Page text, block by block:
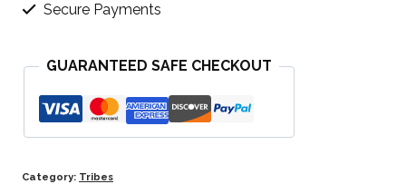
Secure Payments
GUARANTEED SAFE CHECKOUT
Category: Tribes